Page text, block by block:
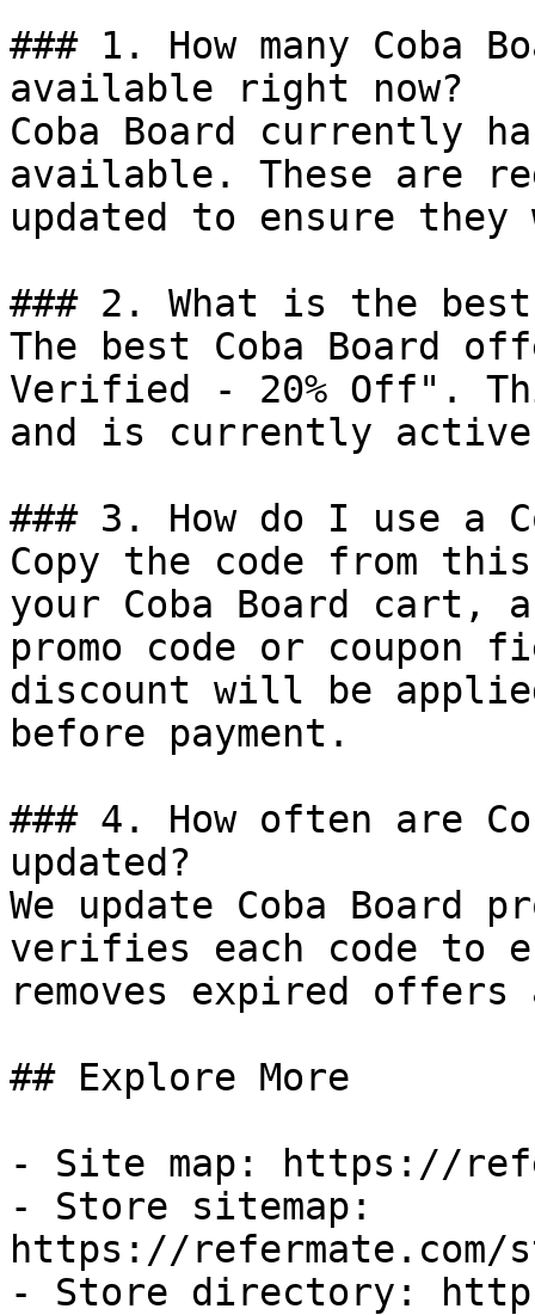
### 1. How many Coba
available right now?
Coba Board currently
available. These are
updated to ensure
### 2. What is the best
The best Coba Board
Verified - 20% Off".
and is currently
### 3. How do I use a
Copy the code from
your Coba Board cart,
promo code or coupon
discount will be
before payment.
### 4. How often are
updated?
We update Coba Board
verifies each code to
removes expired
## Explore More
- Site map: https://
- Store sitemap:
https://refermate.com/
- Store directory: